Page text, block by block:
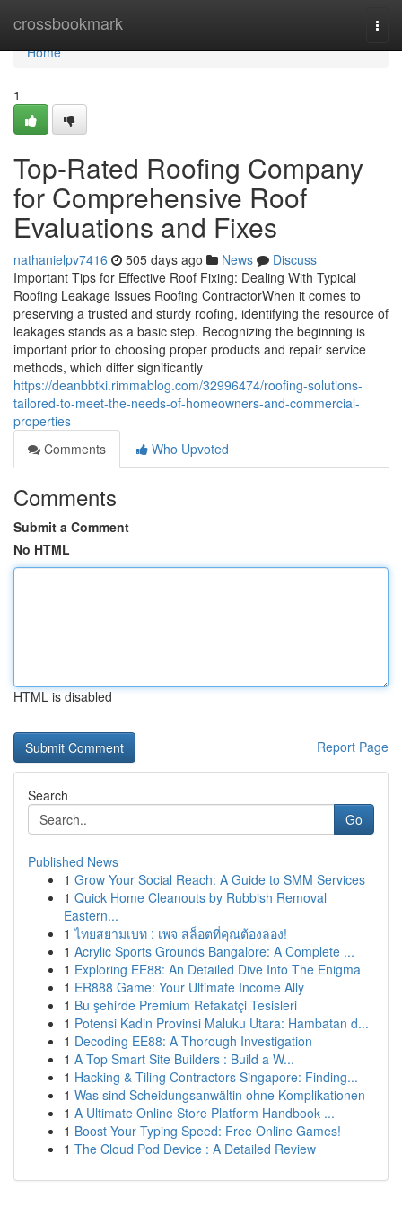
crossbookmark
Home
Home
1
Top-Rated Roofing Company
for Comprehensive Roof
Evaluations and Fixes
nathanielpv7416 505 days ago News
Discuss
Important Tips for Effective Roof Fixing: Dealing With Typical
Roofing Leakage Issues Roofing ContractorWhen it comes to
preserving a trusted and sturdy roofing, identifying the resource of
leakages stands as a basic step. Recognizing the beginning is
important prior to choosing proper products and repair service
methods, which differ significantly
https://deanbbtki.rimmablog.com/32996474/roofing-solutions-
tailored-to-meet-the-needs-of-homeowners-and-commercial-
properties
Comments
Who Upvoted
Comments
Submit a Comment
No HTML
HTML is disabled
Report Page
Search
Go
Published News
1 Grow Your Social Reach: A Guide to SMM Services
1 Quick Home Cleanouts by Rubbish Removal
Eastern...
1 ไทยสยามเบท : เพจ สล็อตที่คุณต้องลอง!
1 Acrylic Sports Grounds Bangalore: A Complete ...
1 Exploring EE88: An Detailed Dive Into The Enigma
1 ER888 Game: Your Ultimate Income Ally
1 Bu şehirde Premium Refakatçi Tesisleri
1 Potensi Kadin Provinsi Maluku Utara: Hambatan d...
1 Decoding EE88: A Thorough Investigation
1 A Top Smart Site Builders : Build a W...
1 Hacking & Tiling Contractors Singapore: Finding...
1 Was sind Scheidungsanwältin ohne Komplikationen
1 A Ultimate Online Store Platform Handbook ...
1 Boost Your Typing Speed: Free Online Games!
1 The Cloud Pod Device : A Detailed Review